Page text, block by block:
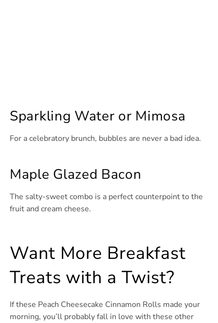
Sparkling Water or Mimosa
For a celebratory brunch, bubbles are never a bad idea.
Maple Glazed Bacon
The salty-sweet combo is a perfect counterpoint to the
fruit and cream cheese.
Want More Breakfast
Treats with a Twist?
If these Peach Cheesecake Cinnamon Rolls made your
morning, you’ll probably fall in love with these other